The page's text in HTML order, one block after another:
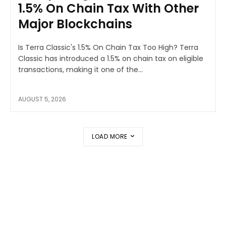
1.5% On Chain Tax With Other
Major Blockchains
Is Terra Classic's 1.5% On Chain Tax Too High? Terra
Classic has introduced a 1.5% on chain tax on eligible
transactions, making it one of the...
AUGUST 5, 2026
LOAD MORE